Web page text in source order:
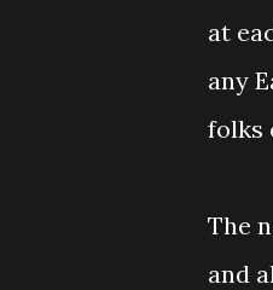
at
any
folks
The
and